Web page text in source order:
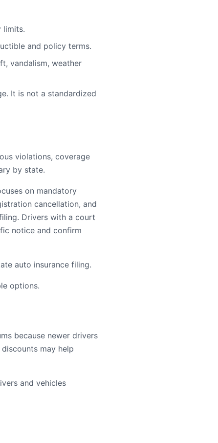
limits.
and policy terms.
vandalism, weather
It is not a standardized
violations, coverage
by state.
on mandatory
cancellation, and
Drivers with a court
notice and confirm
auto insurance filing.
options.
because newer drivers
may help
and vehicles